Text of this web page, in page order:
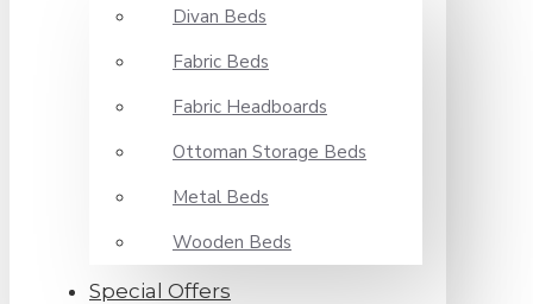
Divan Beds
Fabric Beds
Fabric Headboards
Ottoman Storage Beds
Metal Beds
Wooden Beds
Special Offers